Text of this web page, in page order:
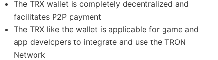
The TRX wallet is completely decentralized and
facilitates P2P payment
The TRX like the wallet is applicable for game and
app developers to integrate and use the TRON
Network